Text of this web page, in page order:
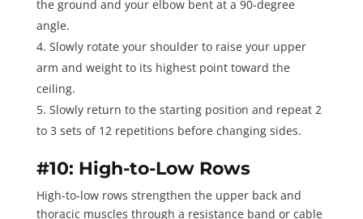
the ground and your elbow bent at a 90-degree
angle.
Slowly rotate your shoulder to raise your upper
arm and weight to its highest point toward the
ceiling.
Slowly return to the starting position and repeat 2
to 3 sets of 12 repetitions before changing sides.
#10: High-to-Low Rows
High-to-low rows strengthen the upper back and
thoracic muscles through a resistance band or cable